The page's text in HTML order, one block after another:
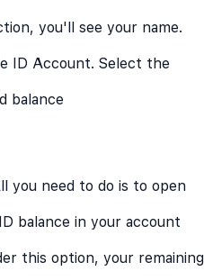
you'll see your name.
ID Account. Select the
balance
you need to do is to open
balance in your account
this option, your remaining